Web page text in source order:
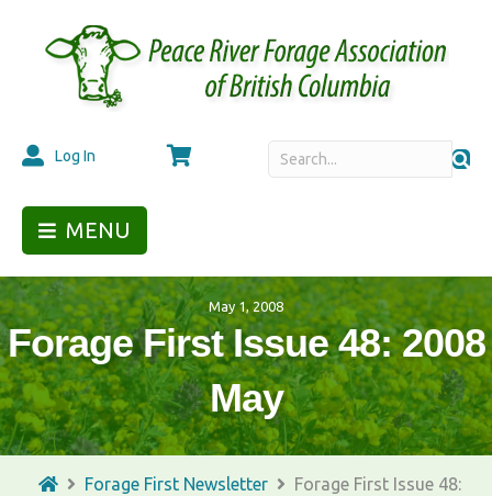
Log In Cart
MENU
May 1, 2008
Forage First Issue 48: 2008
May
Forage First Newsletter
Forage First Issue 48: